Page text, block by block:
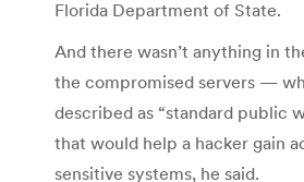
Florida Department of State.
And there wasn’t anything in
the compromised servers —
described as “standard public
that would help a hacker gain
sensitive systems, he said.